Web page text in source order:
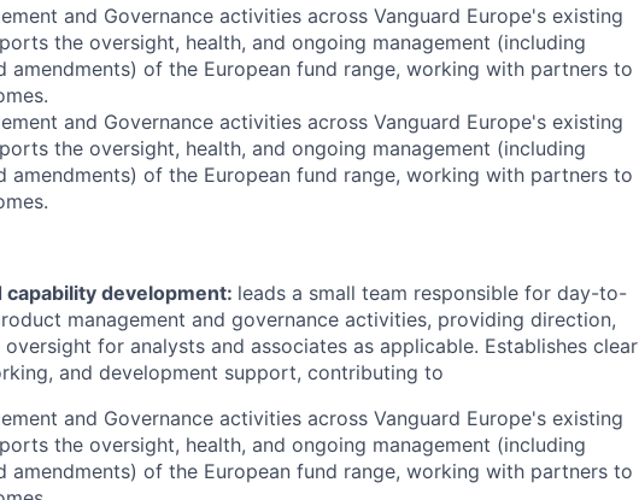
and Governance activities across Vanguard Europe's existing
the oversight, health, and ongoing management (including
of the European fund range, working with partners to
and Governance activities across Vanguard Europe's existing
the oversight, health, and ongoing management (including
of the European fund range, working with partners to
capability development: leads a small team responsible for day-to-
management and governance activities, providing direction,
for analysts and associates as applicable. Establishes clear
and development support, contributing to
and Governance activities across Vanguard Europe's existing
the oversight, health, and ongoing management (including
of the European fund range, working with partners to